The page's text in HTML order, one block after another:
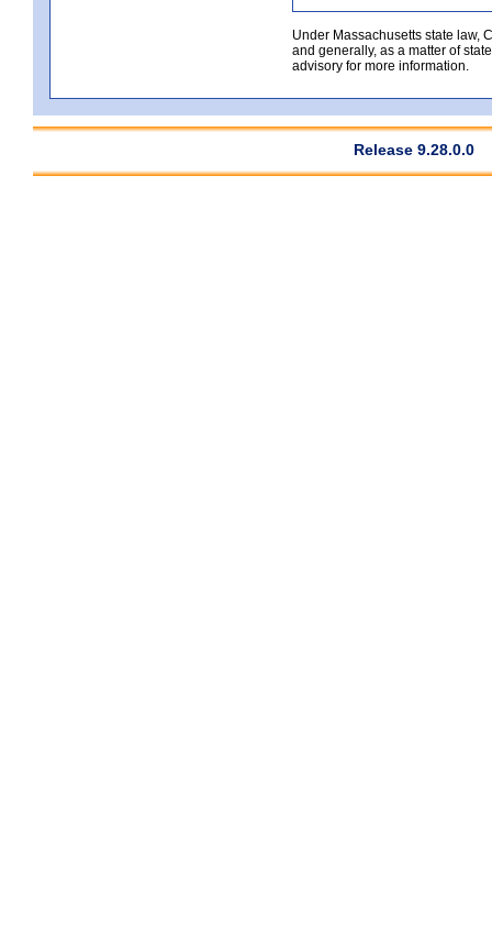
Under Massachusetts state law,
and generally, as a matter of
advisory for more information.
Release 9.28.0.0